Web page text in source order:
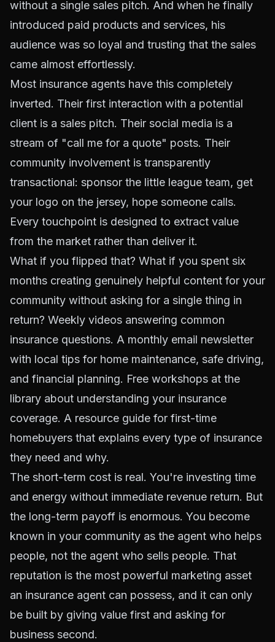
without a single sales pitch. And when he finally
introduced paid products and services, his
audience was so loyal and trusting that the sales
came almost effortlessly.
Most insurance agents have this completely
inverted. Their first interaction with a potential
client is a sales pitch. Their social media is a
stream of "call me for a quote" posts. Their
community involvement is transparently
transactional: sponsor the little league team, get
your logo on the jersey, hope someone calls.
Every touchpoint is designed to extract value
from the market rather than deliver it.
What if you flipped that? What if you spent six
months creating genuinely helpful content for your
community without asking for a single thing in
return? Weekly videos answering common
insurance questions. A monthly email newsletter
with local tips for home maintenance, safe driving,
and financial planning. Free workshops at the
library about understanding your insurance
coverage. A resource guide for first-time
homebuyers that explains every type of insurance
they need and why.
The short-term cost is real. You're investing time
and energy without immediate revenue return. But
the long-term payoff is enormous. You become
known in your community as the agent who helps
people, not the agent who sells people. That
reputation is the most powerful marketing asset
an insurance agent can possess, and it can only
be built by giving value first and asking for
business second.